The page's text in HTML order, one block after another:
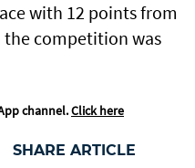
with 12 points from
the competition was
channel.Click here
SHARE ARTICLE